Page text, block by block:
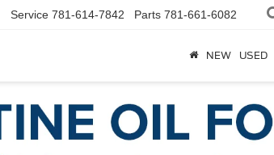
Service 781-614-7842 Parts 781-661-6082
NEW USED